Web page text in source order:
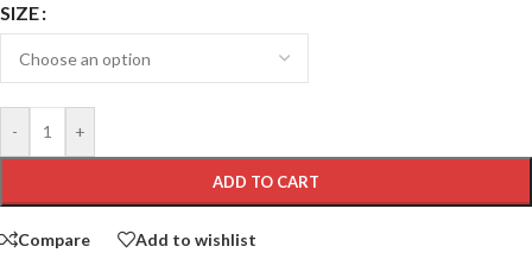
SIZE
- +
ADD TO CART
Compare Add to wishlist